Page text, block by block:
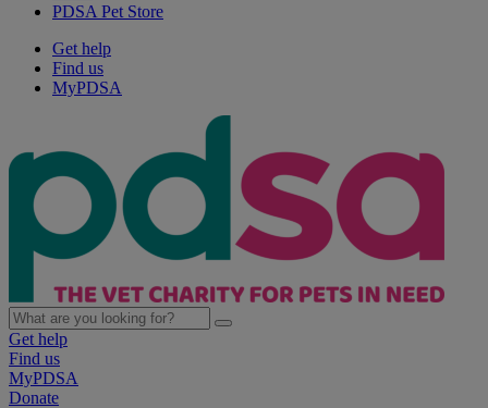
PDSA Pet Store
Get help
Find us
MyPDSA
Get help
Find us
MyPDSA
Donate